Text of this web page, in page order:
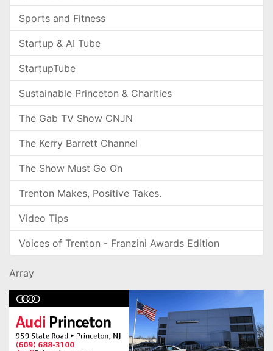
Sports and Fitness
Startup & AI Tube
StartupTube
Sustainable Princeton & Charities
The Gab TV Show CNJN
The Kerry Barrett Channel
The Show Must Go On
Trenton Makes, Positive Takes.
Video Tips
Voices of Trenton - Franzini Awards Edition
Array